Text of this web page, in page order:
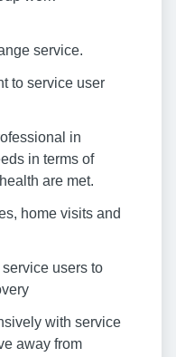
service.
to service user
in
in terms of
are met.
home visits and
users to
with service
away from